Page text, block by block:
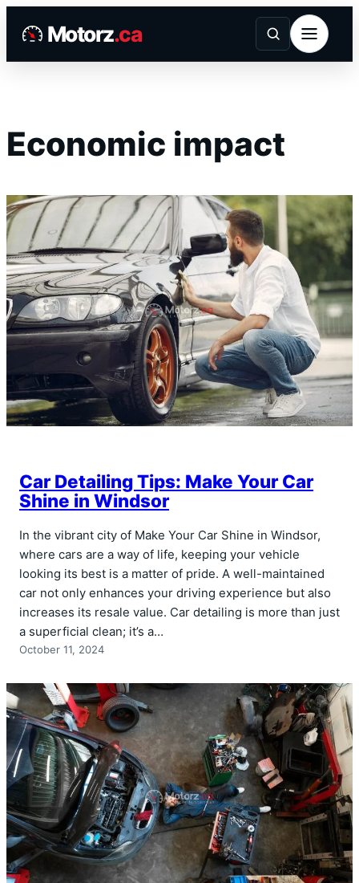
Motorz.ca
Economic impact
Car Detailing Tips: Make Your Car
Shine in Windsor
In the vibrant city of Make Your Car Shine in Windsor,
where cars are a way of life, keeping your vehicle
looking its best is a matter of pride. A well-maintained
car not only enhances your driving experience but also
increases its resale value. Car detailing is more than just
a superficial clean; it’s a…
October 11, 2024